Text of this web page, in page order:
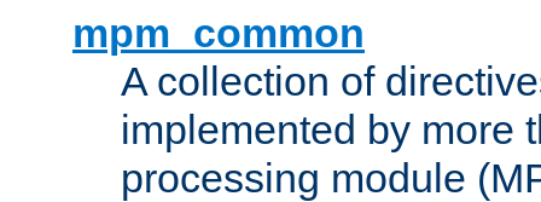
mpm_common
A collection of
implemented by more
processing module